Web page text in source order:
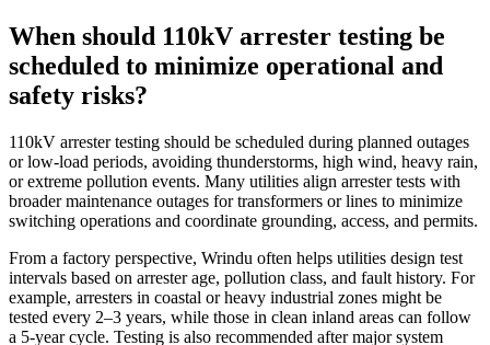
When should 110kV arrester testing be
scheduled to minimize operational and
safety risks?
110kV arrester testing should be scheduled during planned outages
or low‑load periods, avoiding thunderstorms, high wind, heavy rain,
or extreme pollution events. Many utilities align arrester tests with
broader maintenance outages for transformers or lines to minimize
switching operations and coordinate grounding, access, and permits.
From a factory perspective, Wrindu often helps utilities design test
intervals based on arrester age, pollution class, and fault history. For
example, arresters in coastal or heavy industrial zones might be
tested every 2–3 years, while those in clean inland areas can follow
a 5‑year cycle. Testing is also recommended after major system